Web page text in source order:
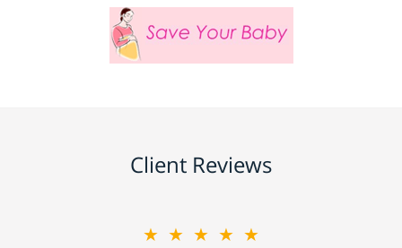
Client Reviews
★★★★★